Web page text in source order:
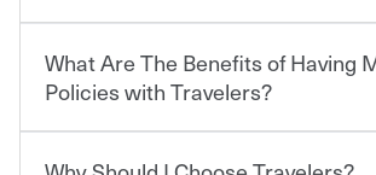
Car insurance is designed to protect you
who shares the road from the potentially
contract in which you pay a certain
“premium” — to your insurance
What Are The Benefits of Having
Policies with Travelers?
You can save on your auto and home